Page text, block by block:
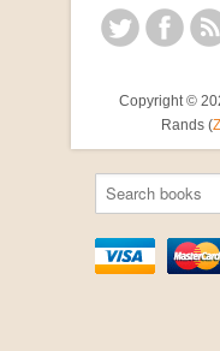
Copyright ©
Rands (